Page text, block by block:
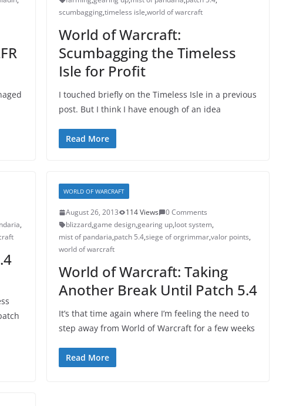
scumbagging,timeless isle,world of warcraft
World of Warcraft:
Scumbagging the Timeless
Isle for Profit
I touched briefly on the Timeless Isle in a previous
post. But I think I have enough of an idea
Read More
,
WORLD OF WARCRAFT
August 26, 2013 114 Views
0 Comments
blizzard,game design,gearing up,loot system,
mist of pandaria,patch 5.4,siege of orgrimmar,valor points,
world of warcraft
World of Warcraft: Taking
Another Break Until Patch 5.4
It’s that time again where I’m feeling the need to
step away from World of Warcraft for a few weeks
Read More